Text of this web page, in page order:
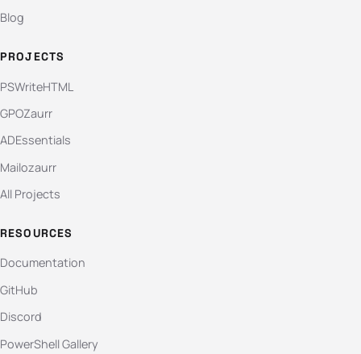
Blog
PROJECTS
PSWriteHTML
GPOZaurr
ADEssentials
Mailozaurr
All Projects
RESOURCES
Documentation
GitHub
Discord
PowerShell Gallery